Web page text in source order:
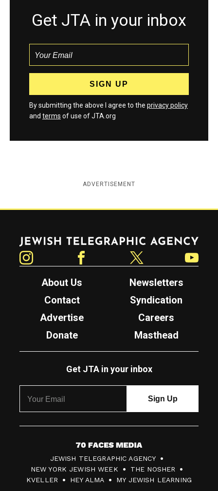
Get JTA in your inbox
By submitting the above I agree to the privacy policy
and terms of use of JTA.org
ADVERTISEMENT
Jewish Telegraphic Agency
About Us
Newsletters
Contact
Syndication
Advertise
Careers
Donate
Masthead
Get JTA in your inbox
7
0
F
JEWISH TELEGRAPHIC AGENCY
NEW YORK JEWISH WEEK
THE NOSHER
KVELLER
HEY ALMA MY JEWISH LEARNING